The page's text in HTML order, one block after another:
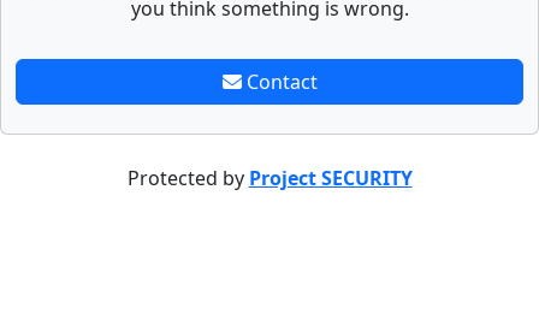
you think something is wrong.
Contact
Protected by Project SECURITY